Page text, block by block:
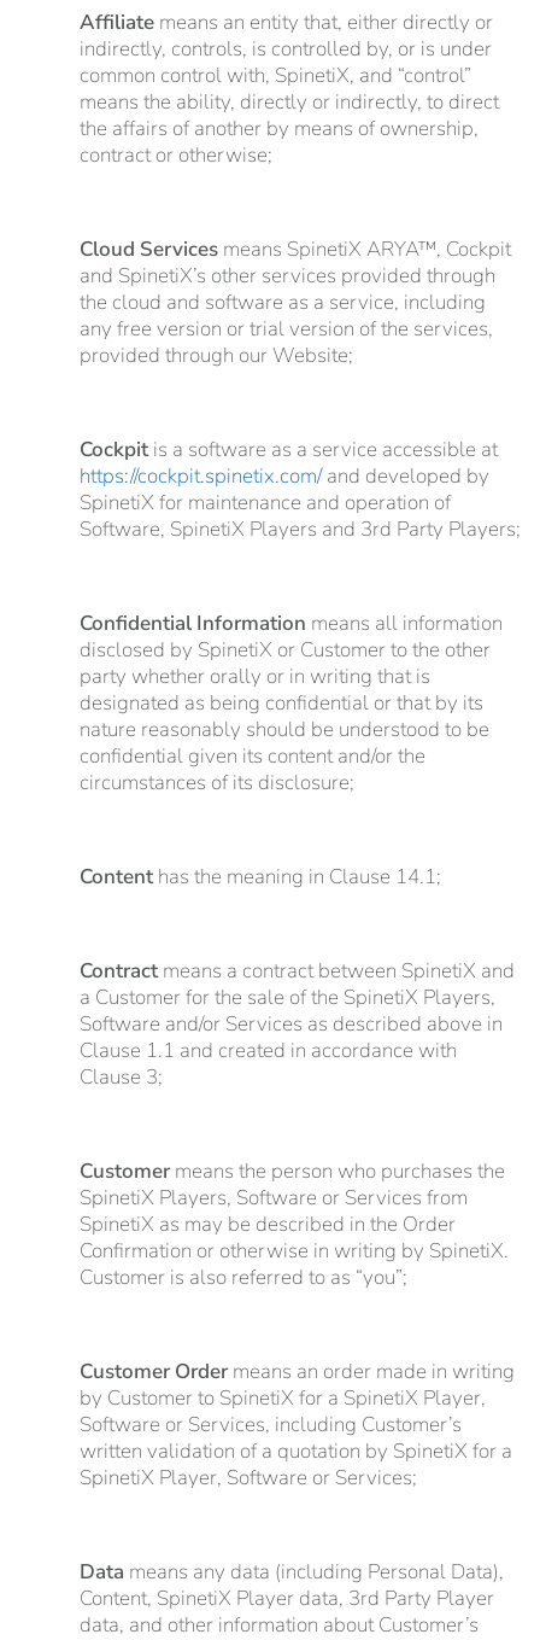
Affiliate means an entity that, either directly or
indirectly, controls, is controlled by, or is under
common control with, SpinetiX, and “control”
means the ability, directly or indirectly, to direct
the affairs of another by means of ownership,
contract or otherwise;
Cloud Services means SpinetiX ARYA™, Cockpit
and SpinetiX’s other services provided through
the cloud and software as a service, including
any free version or trial version of the services,
provided through our Website;
Cockpitis a software as a service accessible at
https://cockpit.spinetix.com/and developed by
SpinetiX for maintenance and operation of
Software, SpinetiX Players and 3rd Party Players;
Confidential Information means all information
disclosed by SpinetiX or Customer to the other
party whether orally or in writing that is
designated as being confidential or that by its
nature reasonably should be understood to be
confidential given its content and/or the
circumstances of its disclosure;
Contenthas the meaning in Clause 14.1;
Contractmeans a contract between SpinetiX and
a Customer for the sale of the SpinetiX Players,
Software and/or Services as described above in
Clause 1.1 and created in accordance with
Clause 3;
Customermeans the person who purchases the
SpinetiX Players, Software or Services from
SpinetiX as may be described in the Order
Confirmation or otherwise in writing by SpinetiX.
Customer is also referred to as “you”;
Customer Ordermeans an order made in writing
by Customer to SpinetiX for a SpinetiX Player,
Software or Services, including Customer’s
written validation of a quotation by SpinetiX for a
SpinetiX Player, Software or Services;
Data means any data (including Personal Data),
Content, SpinetiX Player data, 3rd Party Player
data, and other information about Customer’s